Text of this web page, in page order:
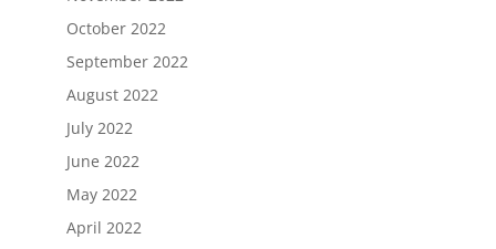
October 2022
September 2022
August 2022
July 2022
June 2022
May 2022
April 2022